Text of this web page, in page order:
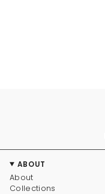
ABOUT
About
Collections